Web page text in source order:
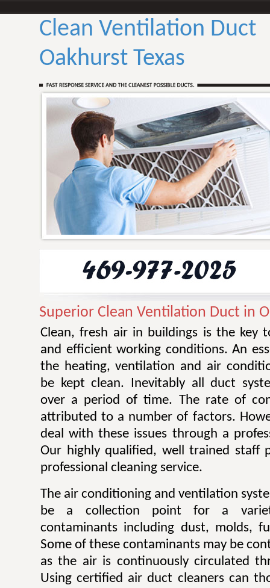
Clean Ventilation Duct
Oakhurst Texas
Superior Clean Ventilation Duct in
Clean, fresh air in buildings is the key
and efficient working conditions. An
the heating, ventilation and air
be kept clean. Inevitably all duct
over a period of time. The rate of
attributed to a number of factors.
deal with these issues through a
Our highly qualified, well trained staff
professional cleaning service.
The air conditioning and ventilation
be a collection point for a
contaminants including dust, molds,
Some of these contaminants may be
as the air is continuously circulated
Using certified air duct cleaners can